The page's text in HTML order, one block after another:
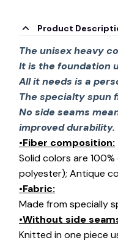
Product
The unisex heavy
It is the foundation
All it needs is a
The specialty spun
No side seams
improved durability.
•Fiber composition:
Solid colors are
polyester); Antique
•Fabric:
Made from specially
•Without side
Knitted in one piece